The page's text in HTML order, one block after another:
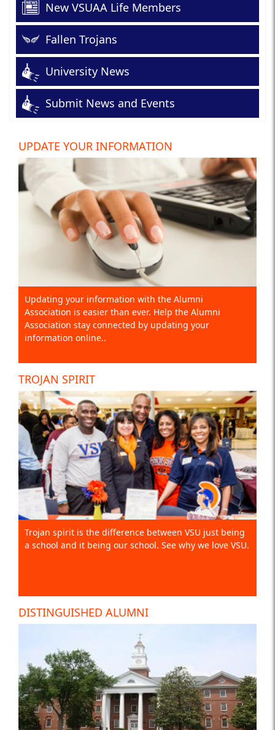
New VSUAA Life Members
Fallen Trojans
University News
Submit News and Events
UPDATE YOUR INFORMATION
Updating your information with the Alumni
Association is easier than ever. Help the Alumni
Association stay connected by updating your
information online..
TROJAN SPIRIT
Trojan spirit is the difference between VSU just being
a school and it being our school. See why we love VSU.
DISTINGUISHED ALUMNI